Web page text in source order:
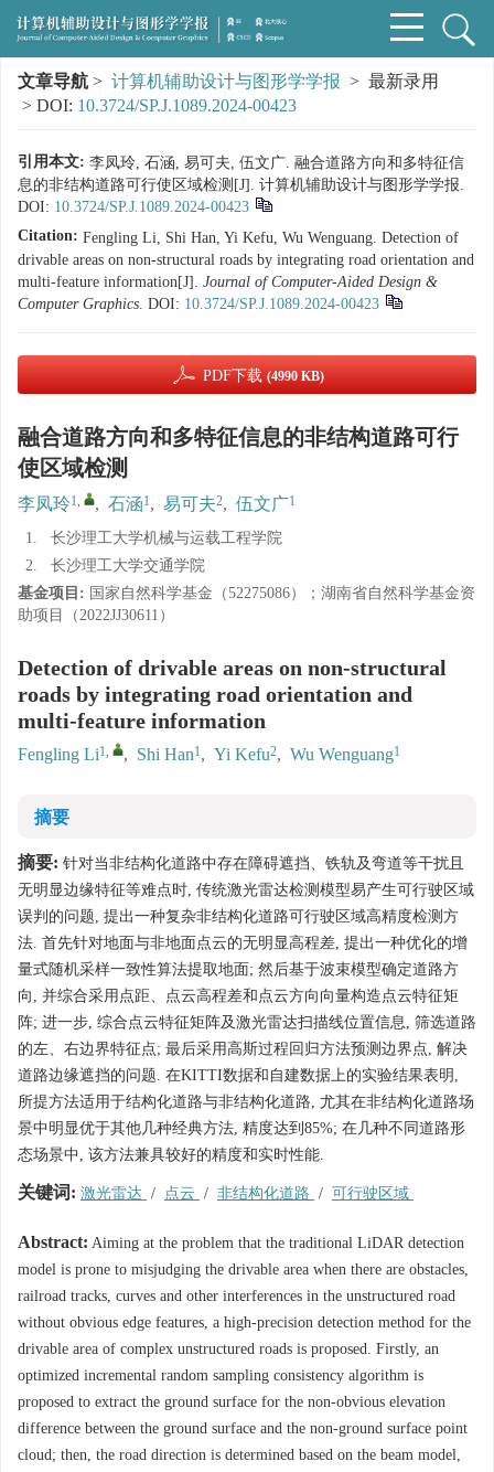
文章导航 > 计算机辅助设计与图形学学报 > 最新录用
> DOI: 10.3724/SP.J.1089.2024-00423
引用本文: 李凤玲, 石涵, 易可夫, 伍文广. 融合道路方向和多特征信
息的非结构道路可行使区域检测[J]. 计算机辅助设计与图形学学报.
DOI: 10.3724/SP.J.1089.2024-00423
Citation: Fengling Li, Shi Han, Yi Kefu, Wu Wenguang. Detection of
drivable areas on non-structural roads by integrating road orientation and
multi-feature information[J]. Journal of Computer-Aided Design &
Computer Graphics. DOI: 10.3724/SP.J.1089.2024-00423
PDF下载 (4990 KB)
融合道路方向和多特征信息的非结构道路可行
使区域检测
李凤玲1, , 石涵1, 易可夫2, 伍文广1
1.
长沙理工大学机械与运载工程学院
2.
长沙理工大学交通学院
基金项目: 国家自然科学基金（52275086）；湖南省自然科学基金资
助项目（2022JJ30611）
Detection of drivable areas on non-structural
roads by integrating road orientation and
multi-feature information
Fengling Li1, , Shi Han1, Yi Kefu2, Wu Wenguang1
摘要
摘要: 针对当非结构化道路中存在障碍遮挡、铁轨及弯道等干扰且
无明显边缘特征等难点时, 传统激光雷达检测模型易产生可行驶区域
误判的问题, 提出一种复杂非结构化道路可行驶区域高精度检测方
法. 首先针对地面与非地面点云的无明显高程差, 提出一种优化的增
量式随机采样一致性算法提取地面; 然后基于波束模型确定道路方
向, 并综合采用点距、点云高程差和点云方向向量构造点云特征矩
阵; 进一步, 综合点云特征矩阵及激光雷达扫描线位置信息, 筛选道路
的左、右边界特征点; 最后采用高斯过程回归方法预测边界点, 解决
道路边缘遮挡的问题. 在KITTI数据和自建数据上的实验结果表明,
所提方法适用于结构化道路与非结构化道路, 尤其在非结构化道路场
景中明显优于其他几种经典方法, 精度达到85%; 在几种不同道路形
态场景中, 该方法兼具较好的精度和实时性能.
关键词: 激光雷达 / 点云 / 非结构化道路 / 可行驶区域
Abstract: Aiming at the problem that the traditional LiDAR detection
model is prone to misjudging the drivable area when there are obstacles,
railroad tracks, curves and other interferences in the unstructured road
without obvious edge features, a high-precision detection method for the
drivable area of complex unstructured roads is proposed. Firstly, an
optimized incremental random sampling consistency algorithm is
proposed to extract the ground surface for the non-obvious elevation
difference between the ground surface and the non-ground surface point
cloud; then, the road direction is determined based on the beam model,